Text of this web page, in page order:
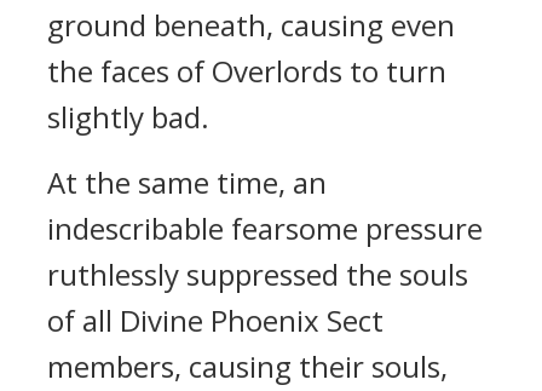
ground beneath, causing even
the faces of Overlords to turn
slightly bad.
At the same time, an
indescribable fearsome pressure
ruthlessly suppressed the souls
of all Divine Phoenix Sect
members, causing their souls,